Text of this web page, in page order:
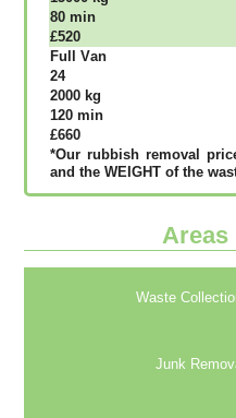
80 mіn
£520
Full Vаn
24
2000 kg
120 mіn
£660
*Our rubbish removal
аnd thе WЕІGНТ оf thе
Areas
Waste
Junk